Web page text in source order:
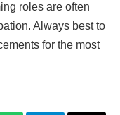
roles are often
Always best to
for the most